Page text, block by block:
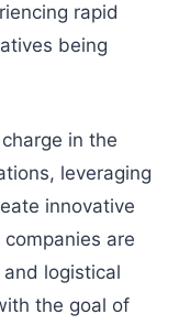
rapid
being
in the
leveraging
innovative
are
logistical
the goal of